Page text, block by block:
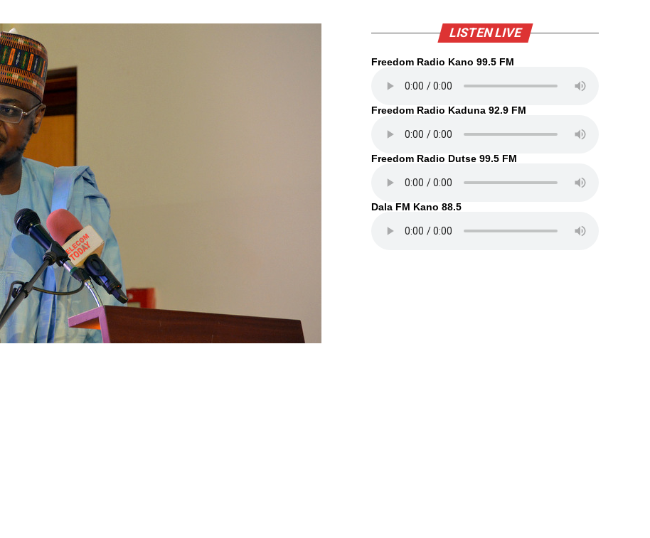
LISTEN LIVE
Freedom Radio Kano 99.5 FM
Freedom Radio Kaduna 92.9 FM
Freedom Radio Dutse 99.5 FM
Dala FM Kano 88.5